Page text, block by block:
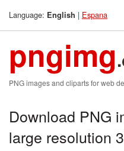
Language: English | Espana
pngimg
PNG images and cliparts for web
Download PNG
large resolution